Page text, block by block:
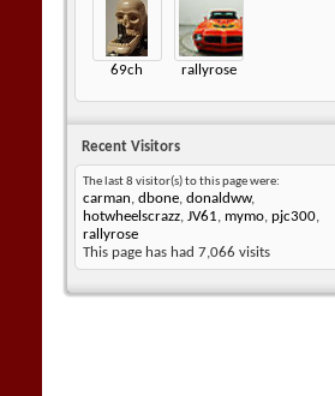
69ch rallyrose
Recent Visitors
The last 8 visitor(s) to this page were:
carman, dbone, donaldww,
hotwheelscrazz, JV61, mymo, pjc300,
rallyrose
This page has had 7,066 visits